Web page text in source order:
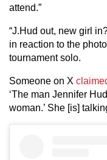
attend.”
“J.Hud out, new girl
in reaction to the
tournament solo.
Someone on X
‘The man Jennifer
woman.’ She [is]